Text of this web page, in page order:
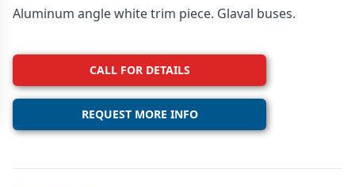
Aluminum angle white trim piece. Glaval buses.
CALL FOR DETAILS
REQUEST MORE INFO